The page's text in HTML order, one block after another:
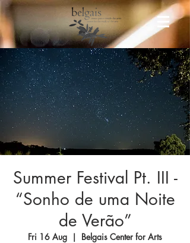
Summer Festival Pt. III -
“Sonho de uma Noite
de Verão”
Fri 16 Aug
  |
Belgais Center for Arts